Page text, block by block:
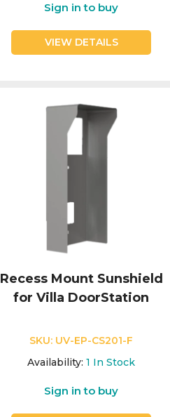
Sign in to buy
VIEW DETAILS
Recess Mount Sunshield
for Villa DoorStation
SKU: UV-EP-CS201-F
Availability: 1 In Stock
Sign in to buy